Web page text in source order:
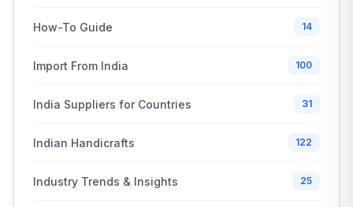
How-To Guide 14
Import From India 100
India Suppliers for Countries 31
Indian Handicrafts 122
Industry Trends & Insights 25